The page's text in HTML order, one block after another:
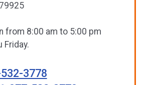
from 8:00 am to 5:00 pm
Friday.
3778